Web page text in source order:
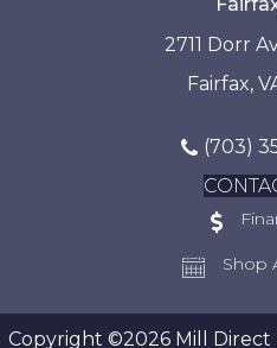
2711 Dorr
Fairfax,
(703)
Shop
Copyright ©2026 Mill Direct